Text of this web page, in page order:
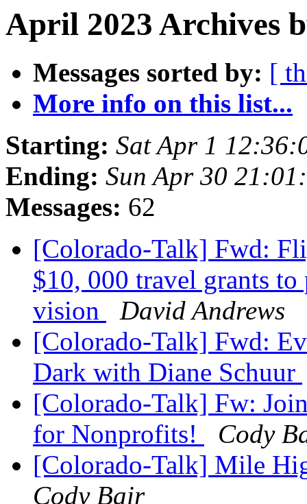
April 2023 Archives
Messages sorted by: [
More info on this list...
Starting: Sat Apr 1
Ending: Sun Apr 30
Messages: 62
[Colorado-Talk] Fwd:
$10, 000 travel grants
vision
David Andrews
[Colorado-Talk] Fwd:
Dark with Diane Schuur
[Colorado-Talk] Fw:
for Nonprofits!
Cody
[Colorado-Talk] Mile
Cody Bair